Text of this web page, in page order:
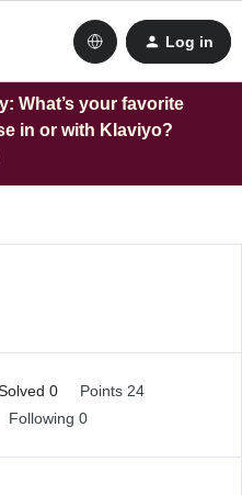
Log in
What’s your favorite
in or with Klaviyo?
0
Points 24
Following 0